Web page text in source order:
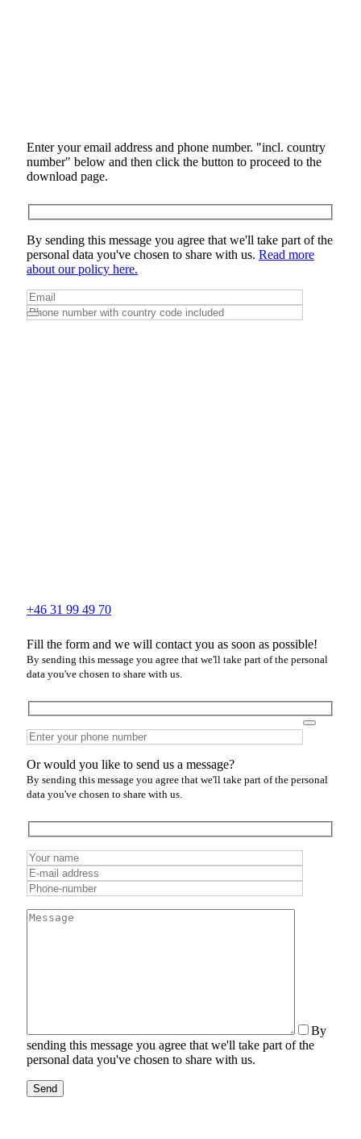
Enter your email address and phone number. "incl. country
number" below and then click the button to proceed to the
download page.
By sending this message you agree that we'll take part of the
personal data you've chosen to share with us. Read more
about our policy here.
+46 31 99 49 70
Fill the form and we will contact you as soon as possible!
By sending this message you agree that we'll take part of the personal
data you've chosen to share with us.
Or would you like to send us a message?
By sending this message you agree that we'll take part of the personal
data you've chosen to share with us.
By
sending this message you agree that we'll take part of the
personal data you've chosen to share with us.
Send